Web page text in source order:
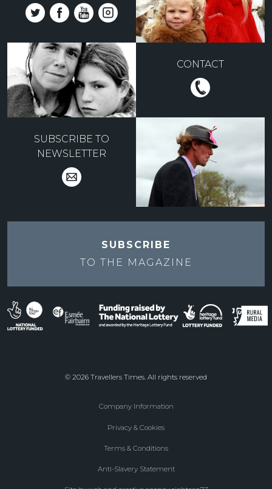
CONTACT
SUBSCRIBE TO
NEWSLETTER
SUBSCRIBE
TO THE MAGAZINE
© 2026 Travellers Times. All rights reserved
Company Information
Privacy & Cookies
Terms & Conditions
Anti-Slavery Statement